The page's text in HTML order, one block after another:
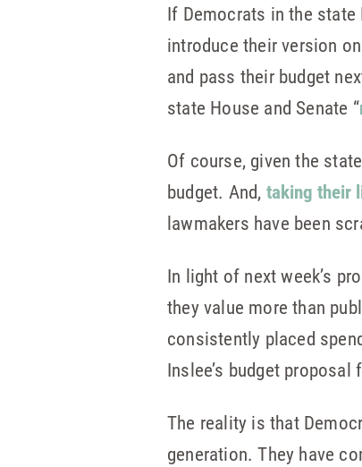
If Democrats in the
introduce their version
and pass their budget
state House and Senate “
Of course, given the
budget. And, taking their
lawmakers have been
In light of next week’s
they value more than
consistently placed
Inslee’s budget
The reality is that
generation. They have